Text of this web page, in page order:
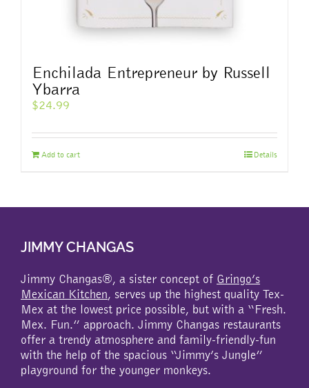
Enchilada Entrepreneur by Russell
Ybarra
$24.99
Add to cart Details
JIMMY CHANGAS
Jimmy Changas®, a sister concept of Gringo’s
Mexican Kitchen, serves up the highest quality Tex-
Mex at the lowest price possible, but with a “Fresh.
Mex. Fun.” approach. Jimmy Changas restaurants
offer a trendy atmosphere and family-friendly-fun
with the help of the spacious “Jimmy’s Jungle”
playground for the younger monkeys.